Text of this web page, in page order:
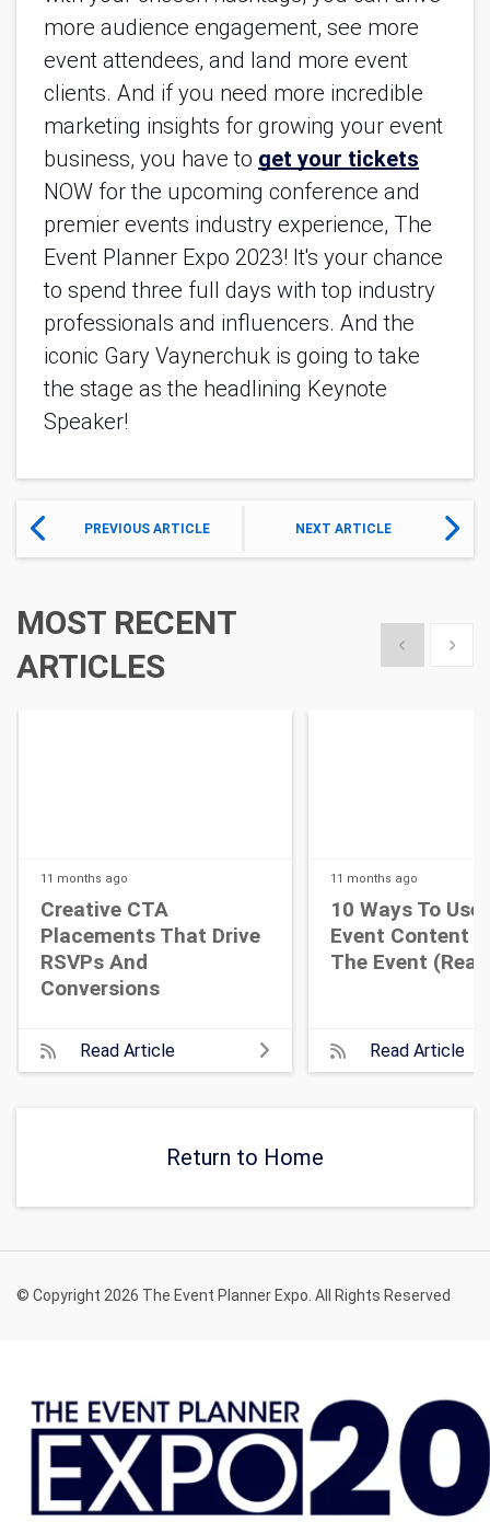
more audience engagement, see more
event attendees, and land more event
clients. And if you need more incredible
marketing insights for growing your event
business, you have to get your tickets
NOW for the upcoming conference and
premier events industry experience, The
Event Planner Expo 2023! It's your chance
to spend three full days with top industry
professionals and influencers. And the
iconic Gary Vaynerchuk is going to take
the stage as the headlining Keynote
Speaker!
PREVIOUS ARTICLE NEXT ARTICLE
MOST RECENT
ARTICLES
Show previous
Show
11 months ago
Creative CTA
Placements That Drive
RSVPs And
Conversions
Read Article
11 months ago
10 Ways To Use
Event Content
The Event (Real
Read Article
Return to Home
© Copyright 2026 The Event Planner Expo. All Rights Reserved